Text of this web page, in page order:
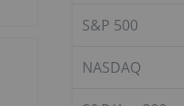
S&P 500
NASDAQ